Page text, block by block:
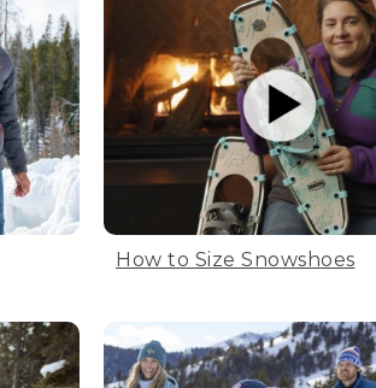
How to Size Snowshoes